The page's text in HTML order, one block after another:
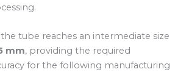
tube reaches an intermediate size
mm, providing the required
for the following manufacturing